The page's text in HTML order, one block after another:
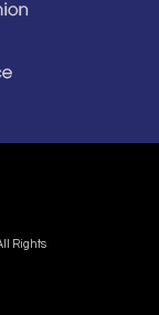
Rights